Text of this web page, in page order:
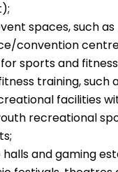
spaces, such
convention
for sports and
training, such
facilities
recreational
halls and gaming